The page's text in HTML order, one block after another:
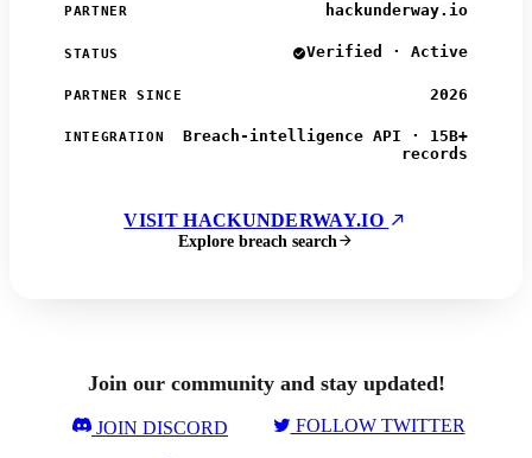
PARTNER hackunderway.io
STATUS Verified · Active
PARTNER SINCE 2026
INTEGRATION
Breach-intelligence API · 15B+
records
VISIT HACKUNDERWAY.IO
Explore breach search
Join our community and stay updated!
JOIN DISCORD FOLLOW TWITTER